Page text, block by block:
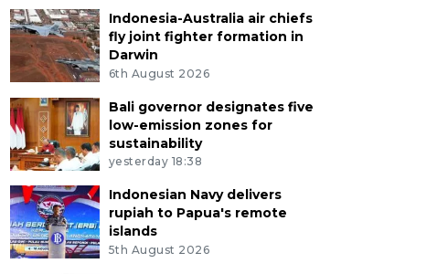
Indonesia-Australia air chiefs
fly joint fighter formation in
Darwin
6th August 2026
Bali governor designates five
low-emission zones for
sustainability
yesterday 18:38
Indonesian Navy delivers
rupiah to Papua's remote
islands
5th August 2026